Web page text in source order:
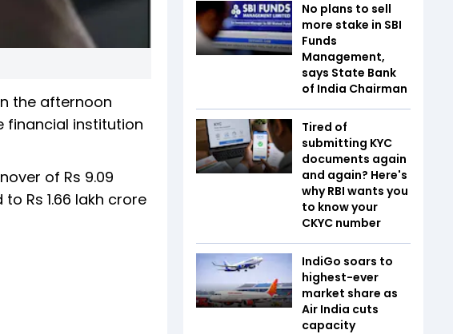
the afternoon
financial institution
of Rs 9.09
Rs 1.66 lakh crore
No plans to sell
more stake in SBI
Funds
Management,
says State Bank
of India Chairman
Tired of
submitting KYC
documents again
and again? Here's
why RBI wants you
to know your
CKYC number
IndiGo soars to
highest-ever
market share as
Air India cuts
capacity